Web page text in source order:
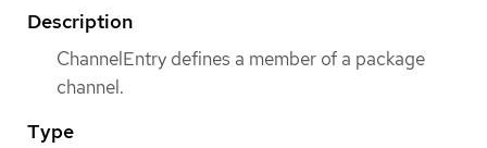
Description
ChannelEntry defines a member of a package
channel.
Type